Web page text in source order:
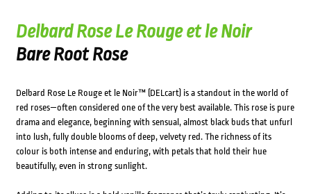
Delbard Rose Le Rouge et le Noir
Bare Root Rose
Delbard Rose Le Rouge et le Noir™ (DELcart) is a standout in the world of
red roses—often considered one of the very best available. This rose is pure
drama and elegance, beginning with sensual, almost black buds that unfurl
into lush, fully double blooms of deep, velvety red. The richness of its
colour is both intense and enduring, with petals that hold their hue
beautifully, even in strong sunlight.